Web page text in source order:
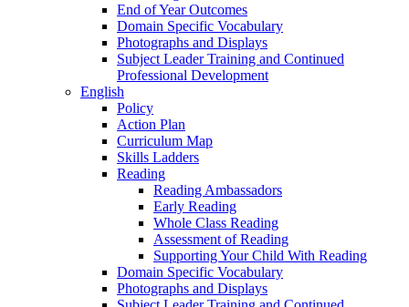
End of Year Outcomes
Domain Specific Vocabulary
Photographs and Displays
Subject Leader Training and Continued
Professional Development
English
Policy
Action Plan
Curriculum Map
Skills Ladders
Reading
Reading Ambassadors
Early Reading
Whole Class Reading
Assessment of Reading
Supporting Your Child With Reading
Domain Specific Vocabulary
Photographs and Displays